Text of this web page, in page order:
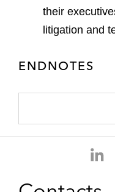
S
their
litigation and
ENDNOTES